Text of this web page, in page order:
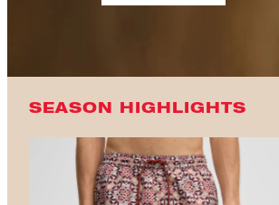
SEASON HIGHLIGHTS